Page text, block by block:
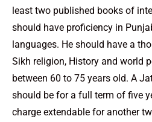
least two published books of
should have proficiency in
languages. He should have a
Sikh religion, History and world
between 60 to 75 years old. A
should be for a full term of five
charge extendable for another